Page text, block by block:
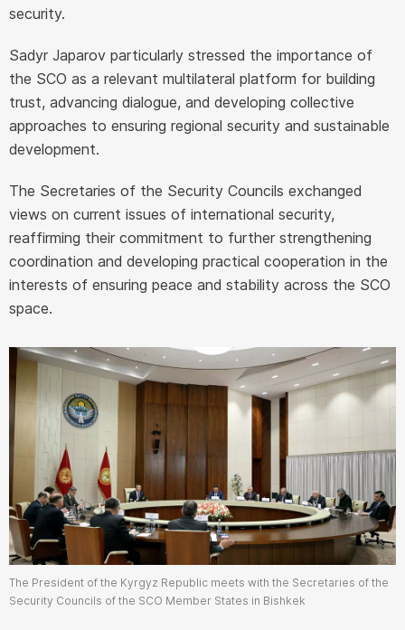
security.
Sadyr Japarov particularly stressed the importance of
the SCO as a relevant multilateral platform for building
trust, advancing dialogue, and developing collective
approaches to ensuring regional security and sustainable
development.
The Secretaries of the Security Councils exchanged
views on current issues of international security,
reaffirming their commitment to further strengthening
coordination and developing practical cooperation in the
interests of ensuring peace and stability across the SCO
space.
The President of the Kyrgyz Republic meets with the Secretaries of the
Security Councils of the SCO Member States in Bishkek